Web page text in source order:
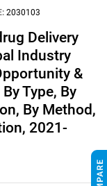
2030103
Delivery
Industry
&
Type, By
By Method,
2021-